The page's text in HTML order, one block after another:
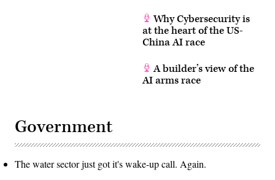
Why Cybersecurity is
at the heart of the US-
China AI race
A builder’s view of the
AI arms race
Government
The water sector just got it's wake-up call. Again.